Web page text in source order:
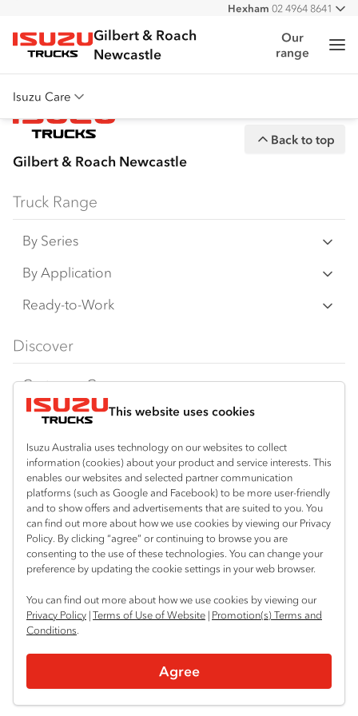
This website uses cookies
Isuzu Australia uses technology on our websites to collect
information (cookies) about your product and service interests. This
enables our websites and selected partner communication
platforms (such as Google and Facebook) to be more user-friendly
and to show offers and advertisements that are suited to you. You
can find out more about how we use cookies by viewing our Privacy
Policy. By clicking “agree” or continuing to browse you are
consenting to the use of these technologies. You can change your
preference by updating the cookie settings in your web browser.
You can find out more about how we use cookies by viewing our
Privacy Policy |Terms of Use of Website | Promotion(s) Terms and
Conditions.
Agree
All
Hexham 02 4964 8641
Isuzu Trucks
Gilbert & Roach
Newcastle
Our
range
Isuzu Care
Overview
Warranty
Service Agreements
Gilbert & Roach Newcastle
Back to top
Truck Range
By Series
N‑Series
F‑Series
FY‑Series
By Application
Freight & Distribution
4x4 / AWD
Dual Control
Agitators
Ready-to-Work
Traypack
Tradepack
Vanpack
Servicepack
Tipper
Freightpack
Discover
Customer Care
Isuzu Care
Warranty
Roadside Assist
Service Agreements
Servicing
Resources
Special Offers
Local Offers
Truck Buyers Guide
Location
Hexham
02 4964 8641
Gosford (West)
02 4964 0697
Useful links
Book a Service
News
Fleet
Parts
Power Solutions
Connect with us
Facebook
Privacy Terms of Use